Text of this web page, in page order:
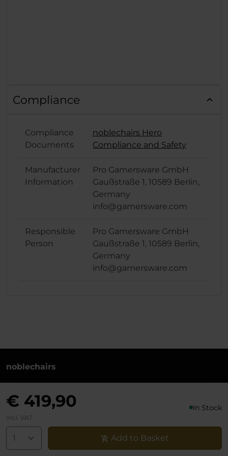
€ 419,90 In Stock
Incl. VAT
Add to Basket
Compliance
Compliance
Documents
noblechairs Hero
Compliance and Safety
Manufacturer
Information
Pro Gamersware GmbH
Gaußstraße 1, 10589 Berlin,
Germany
info@gamersware.com
Responsible
Person
Pro Gamersware GmbH
Gaußstraße 1, 10589 Berlin,
Germany
info@gamersware.com
noblechairs
Monday to Friday from 10-18 o'clock
info@noblechairs.com
Withdraw from Contract
Support chat